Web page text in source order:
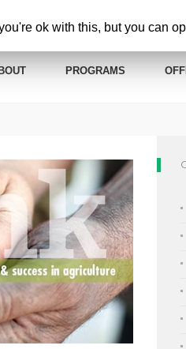
PROGRAMS
ok with this, but you can